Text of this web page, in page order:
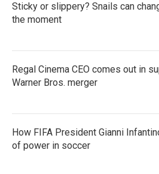
Sticky or slippery? Snails can
the moment
Regal Cinema CEO comes out in
Warner Bros. merger
How FIFA President Gianni
of power in soccer